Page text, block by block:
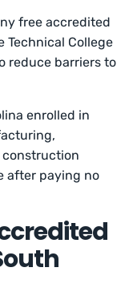
free accredited
Technical College
reduce barriers to
enrolled in
construction
after paying no